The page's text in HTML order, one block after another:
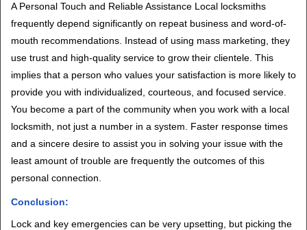
A Personal Touch and Reliable Assistance Local locksmiths
frequently depend significantly on repeat business and word-of-
mouth recommendations. Instead of using mass marketing, they
use trust and high-quality service to grow their clientele. This
implies that a person who values your satisfaction is more likely to
provide you with individualized, courteous, and focused service.
You become a part of the community when you work with a local
locksmith, not just a number in a system. Faster response times
and a sincere desire to assist you in solving your issue with the
least amount of trouble are frequently the outcomes of this
personal connection.
Conclusion:
Lock and key emergencies can be very upsetting, but picking the